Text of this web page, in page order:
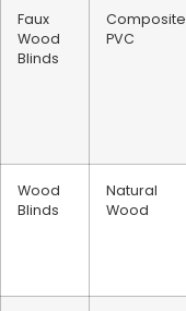
Faux
Wood
Blinds
Composite
PVC
Wood
Blinds
Natural
Wood